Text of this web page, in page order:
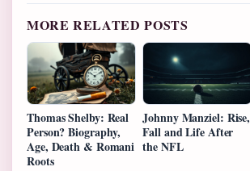
MORE RELATED POSTS
Thomas Shelby: Real
Person? Biography,
Age, Death & Romani
Roots
Johnny Manziel: Rise,
Fall and Life After
the NFL